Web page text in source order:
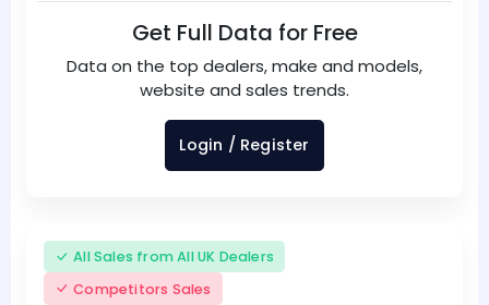
Get Full Data for Free
Data on the top dealers, make and models,
website and sales trends.
Login / Register
All Sales from All UK Dealers
Competitors Sales